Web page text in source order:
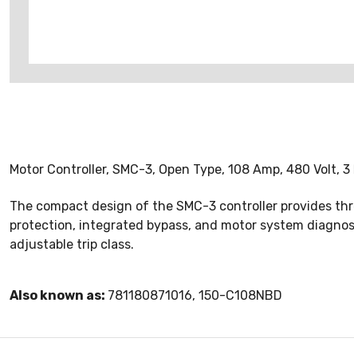
Motor Controller, SMC-3, Open Type, 108 Amp, 480 Volt,
The compact design of the SMC-3 controller provides
protection, integrated bypass, and motor system
adjustable trip class.
Also known as: 781180871016, 150-C108NBD